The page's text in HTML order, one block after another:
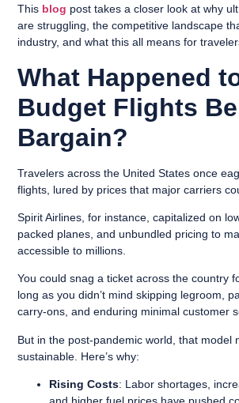
This blog post takes a closer look at why
are struggling, the competitive landscape
industry, and what this all means for
What Happened
Budget Flights
Bargain?
Travelers across the United States once
flights, lured by prices that major carriers
Spirit Airlines, for instance, capitalized on
packed planes, and unbundled pricing to
accessible to millions.
You could snag a ticket across the country
long as you didn’t mind skipping legroom,
carry-ons, and enduring minimal customer
But in the post-pandemic world, that model
sustainable. Here’s why:
Rising Costs: Labor shortages,